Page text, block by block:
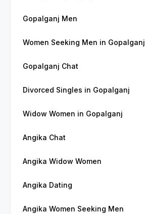
Gopalganj Men
Women Seeking Men in Gopalganj
Gopalganj Chat
Divorced Singles in Gopalganj
Widow Women in Gopalganj
Angika Chat
Angika Widow Women
Angika Dating
Angika Women Seeking Men